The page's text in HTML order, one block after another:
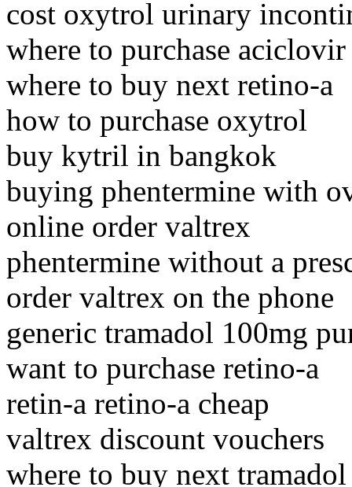
cost oxytrol urinary
where to purchase
where to buy next retino-a
how to purchase oxytrol
buy kytril in bangkok
buying phentermine with
online order valtrex
phentermine without a
order valtrex on the phone
generic tramadol 100mg
want to purchase retino-a
retin-a retino-a cheap
valtrex discount vouchers
where to buy next tramadol